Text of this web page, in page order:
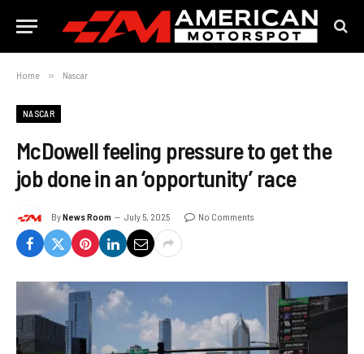
Home » Nascar
NASCAR
McDowell feeling pressure to get the
job done in an ‘opportunity’ race
ByNews Room July 5, 2025 No Comments